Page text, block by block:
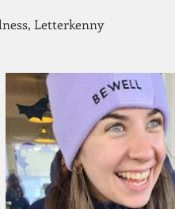
Letterkenny